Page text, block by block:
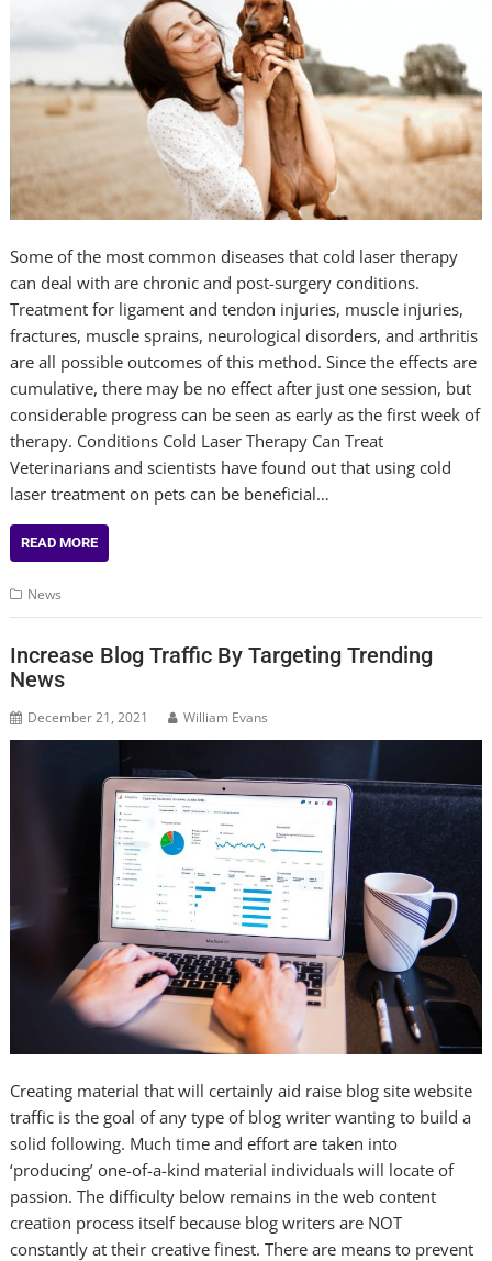
Some of the most common diseases that cold laser therapy
can deal with are chronic and post-surgery conditions.
Treatment for ligament and tendon injuries, muscle injuries,
fractures, muscle sprains, neurological disorders, and arthritis
are all possible outcomes of this method. Since the effects are
cumulative, there may be no effect after just one session, but
considerable progress can be seen as early as the first week of
therapy. Conditions Cold Laser Therapy Can Treat
Veterinarians and scientists have found out that using cold
laser treatment on pets can be beneficial…
READ MORE
News
Increase Blog Traffic By Targeting Trending
News
December 21, 2021 William Evans
Creating material that will certainly aid raise blog site website
traffic is the goal of any type of blog writer wanting to build a
solid following. Much time and effort are taken into
‘producing’ one-of-a-kind material individuals will locate of
passion. The difficulty below remains in the web content
creation process itself because blog writers are NOT
constantly at their creative finest. There are means to prevent